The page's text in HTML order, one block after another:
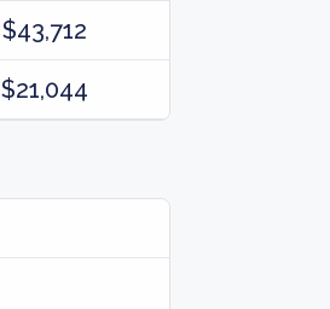
$43,712
$21,044